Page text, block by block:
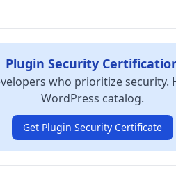
Plugin Security
who prioritize
WordPress catalog.
Get Plugin Security Certificate